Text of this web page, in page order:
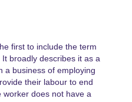
first to include the term
It broadly describes it as a
a business of employing
their labour to end
worker does not have a